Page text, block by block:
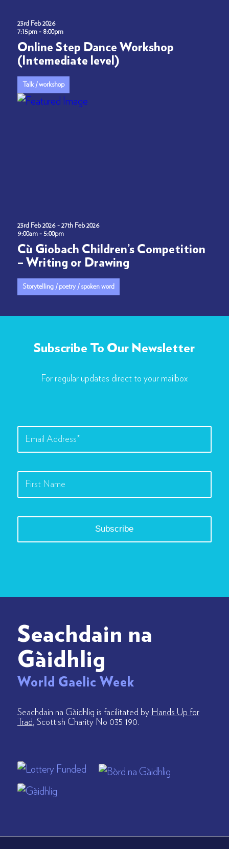
23rd Feb 2026
7:15pm - 8:00pm
Online Step Dance Workshop
(Intemediate level)
Talk / workshop
23rd Feb 2026 - 27th Feb 2026
9:00am - 5:00pm
Cù Giobach Children’s Competition
– Writing or Drawing
Storytelling / poetry / spoken word
Subscribe To Our Newsletter
For regular updates direct to your mailbox
Seachdain na
Gàidhlig
World Gaelic Week
Seachdain na Gàidhlig is facilitated by Hands Up for
Trad , Scottish Charity No 035 190.